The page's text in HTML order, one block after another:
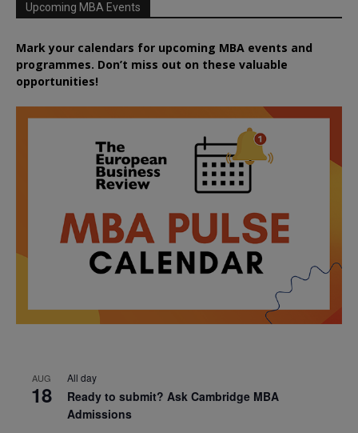
Upcoming MBA Events
Mark your calendars for upcoming MBA events and
programmes. Don’t miss out on these valuable
opportunities!
AUG
18
All day
Ready to submit? Ask Cambridge MBA
Admissions